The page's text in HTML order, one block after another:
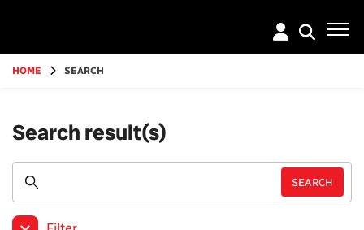
content
HOME SEARCH
Search result(s)